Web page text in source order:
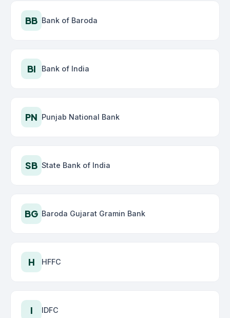
BB Bank of Baroda
BI Bank of India
PN Punjab National Bank
SB State Bank of India
BG Baroda Gujarat Gramin Bank
H HFFC
I IDFC